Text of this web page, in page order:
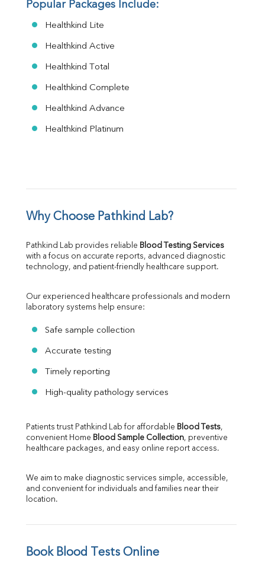
Popular Packages Include:
Healthkind Lite
Healthkind Active
Healthkind Total
Healthkind Complete
Healthkind Advance
Healthkind Platinum
Why Choose Pathkind Lab?
Pathkind Lab provides reliable Blood Testing Services
with a focus on accurate reports, advanced diagnostic
technology, and patient-friendly healthcare support.
Our experienced healthcare professionals and modern
laboratory systems help ensure:
Safe sample collection
Accurate testing
Timely reporting
High-quality pathology services
Patients trust Pathkind Lab for affordable Blood Tests,
convenient Home Blood Sample Collection, preventive
healthcare packages, and easy online report access.
We aim to make diagnostic services simple, accessible,
and convenient for individuals and families near their
location.
Book Blood Tests Online